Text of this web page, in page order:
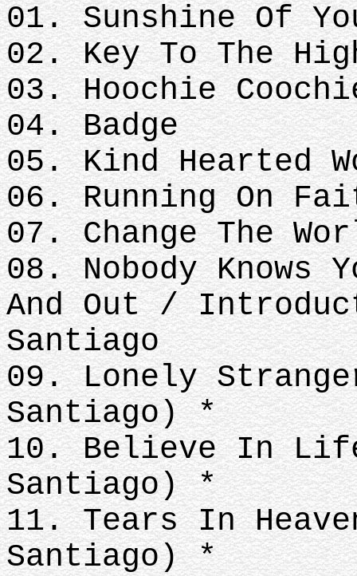
01. Sunshine Of
02. Key To The
03. Hoochie
04. Badge
05. Kind Hearted
06. Running On
07. Change The
08. Nobody Knows
And Out /
Santiago
09. Lonely
Santiago) *
10. Believe In
Santiago) *
11. Tears In
Santiago) *